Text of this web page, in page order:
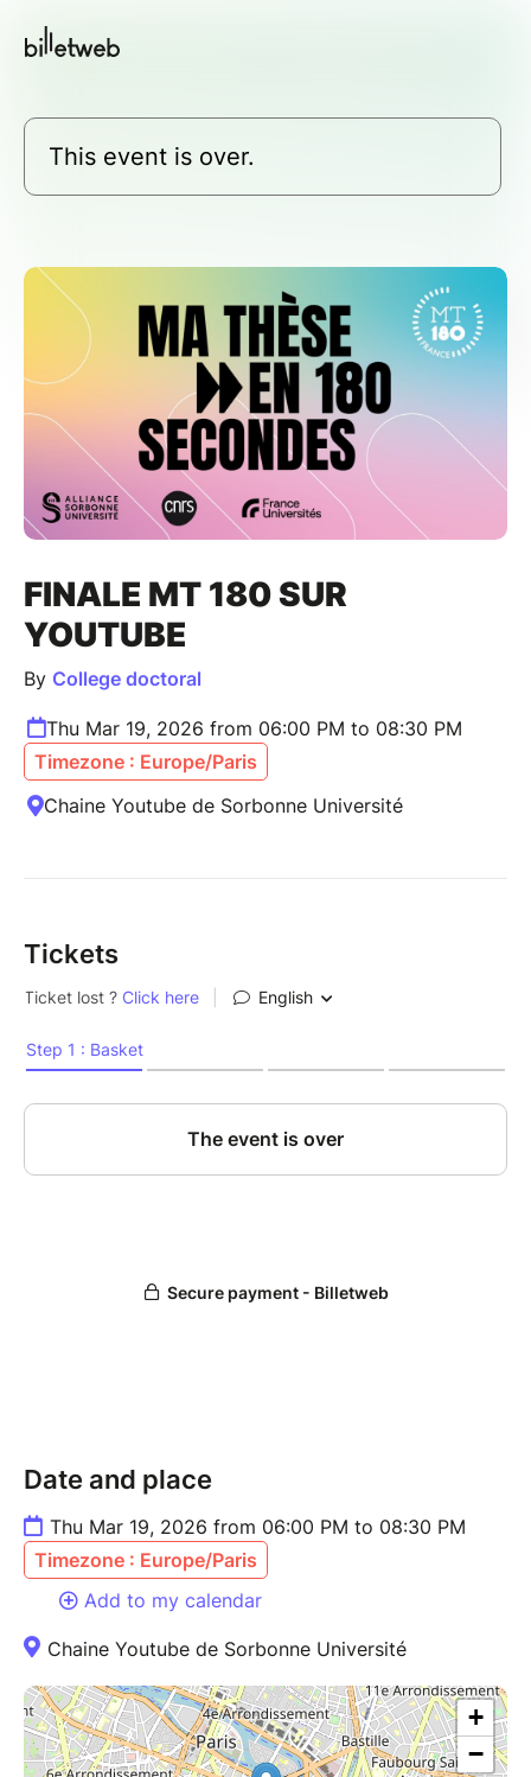
This event is over.
FINALE MT 180 SUR
YOUTUBE
By College doctoral
Thu Mar 19, 2026 from 06:00 PM to 08:30 PM
Timezone : Europe/Paris
Chaine Youtube de Sorbonne Université
Tickets
Date and place
Thu Mar 19, 2026 from 06:00 PM to 08:30 PM
Timezone : Europe/Paris
Add to my calendar
Chaine Youtube de Sorbonne Université
+
−